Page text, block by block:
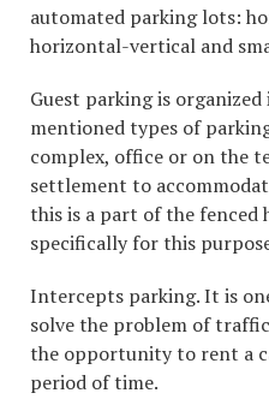
automated parking lots:
horizontal-vertical and
Guest parking is
mentioned types of
complex, office or on the
settlement to
this is a part of the
specifically for this
Intercepts parking. It is
solve the problem of
the opportunity to rent a
period of time.